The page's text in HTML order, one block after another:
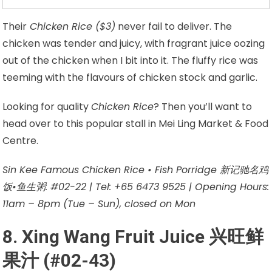
Their Chicken Rice ($3) never fail to deliver. The
chicken was tender and juicy, with fragrant juice oozing
out of the chicken when I bit into it. The fluffy rice was
teeming with the flavours of chicken stock and garlic.
Looking for qualityChicken Rice? Then you’ll want to
head over to this popular stall in Mei Ling Market & Food
Centre.
Sin Kee Famous Chicken Rice • Fish Porridge 新记驰名鸡
饭•鱼生粥: #02-22 | Tel: +65 6473 9525 | Opening Hours:
11am – 8pm (Tue – Sun), closed on Mon
8. Xing Wang Fruit Juice 兴旺鲜
果汁 (#02-43)